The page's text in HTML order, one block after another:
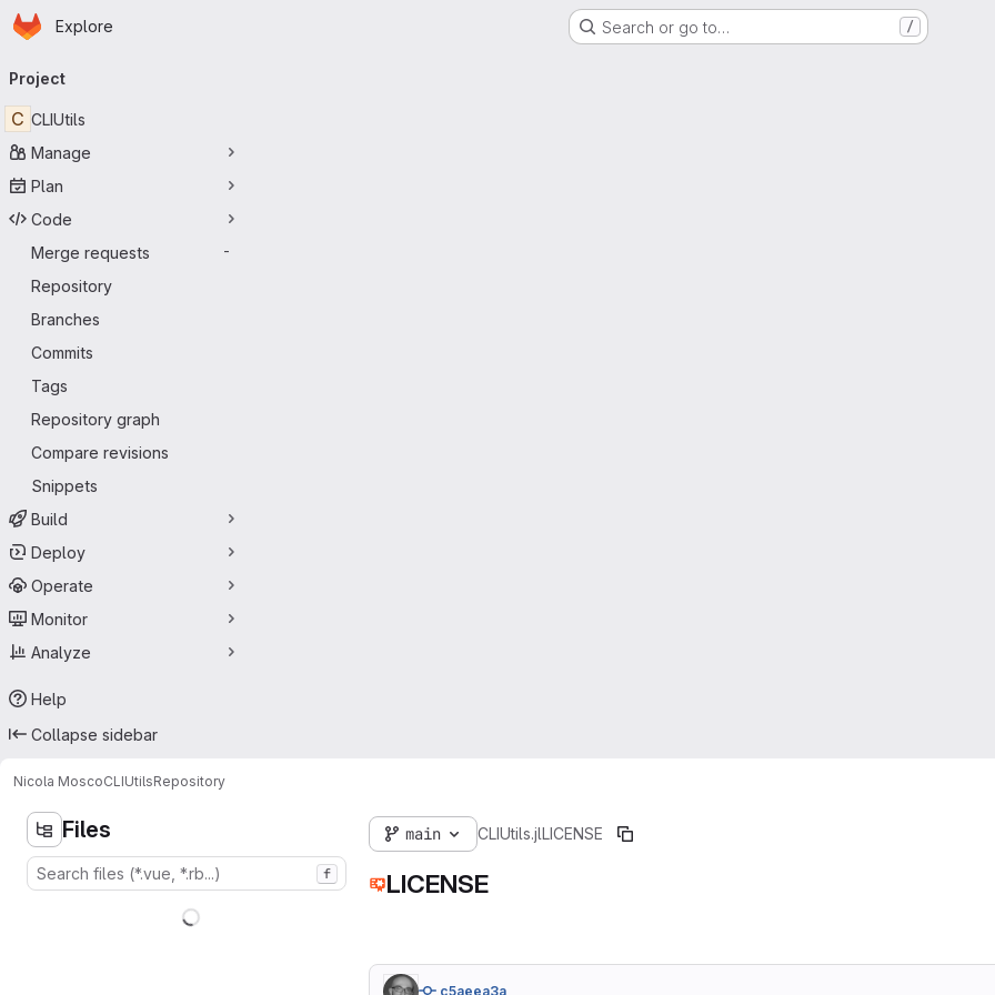
Skip to main content
Homepage
Explore Search or go to… /
navigation
Project
C CLIUtils
Manage
Plan
Code
Merge requests
-
Repository
Branches
Commits
Tags
Repository graph
Compare revisions
Snippets
Build
Deploy
Operate
Monitor
Analyze
Help
Collapse sidebar
Nicola MoscoCLIUtilsRepository
Files
f
main CLIUtils.jlLICENSE
LICENSE
c5aeea3a